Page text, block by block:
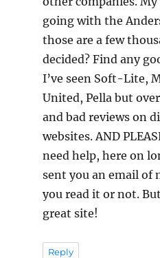
going with the
those are a few
decided? Find any
I’ve seen Soft-Lite,
United, Pella but
and bad reviews on
websites. AND
need help, here on
sent you an email of
you read it or not.
great site!
Reply